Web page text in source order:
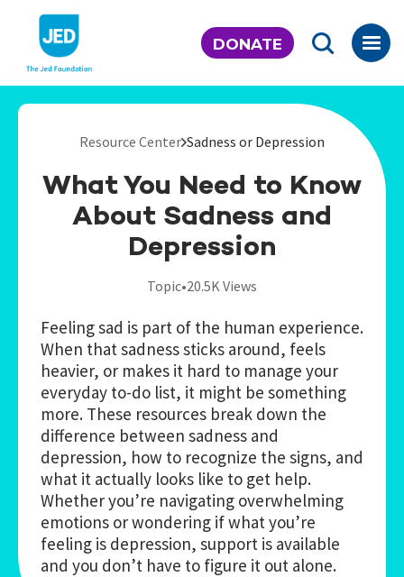
content
DONATE
Resource Center Sadness or Depression
What You Need to Know
About Sadness and
Depression
Topic•20.5K Views
Feeling sad is part of the human experience.
When that sadness sticks around, feels
heavier, or makes it hard to manage your
everyday to-do list, it might be something
more. These resources break down the
difference between sadness and
depression, how to recognize the signs, and
what it actually looks like to get help.
Whether you’re navigating overwhelming
emotions or wondering if what you’re
feeling is depression, support is available
and you don’t have to figure it out alone.